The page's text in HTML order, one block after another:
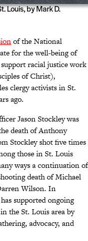
Louis, by Mark D.
of the National
for the well-being of
racial justice work
of Christ),
clergy activists in St.
ago.
Jason Stockley was
death of Anthony
Stockley shot five times
those in St. Louis
ways a continuation of
death of Michael
Wilson. In
supported ongoing
the St. Louis area by
advocacy, and